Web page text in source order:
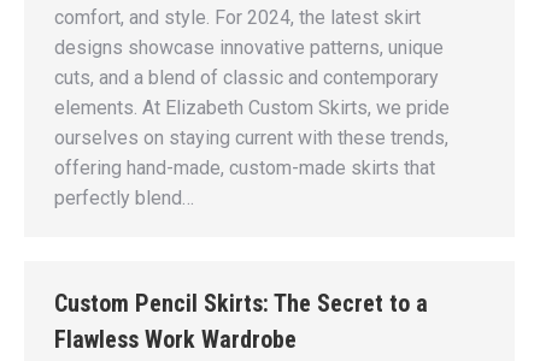
comfort, and style. For 2024, the latest skirt
designs showcase innovative patterns, unique
cuts, and a blend of classic and contemporary
elements. At Elizabeth Custom Skirts, we pride
ourselves on staying current with these trends,
offering hand-made, custom-made skirts that
perfectly blend…
Custom Pencil Skirts: The Secret to a
Flawless Work Wardrobe